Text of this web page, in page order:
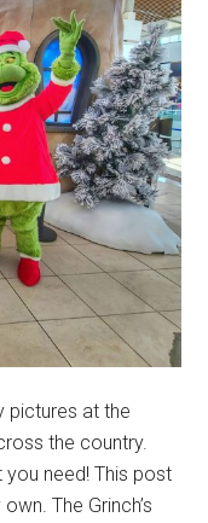
pictures at the
the country.
you need! This post
The Grinch’s